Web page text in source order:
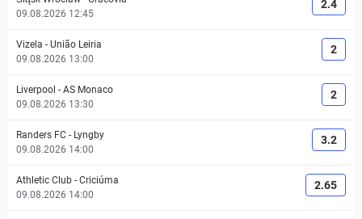
09.08.2026 12:45
2.4
Vizela - União Leiria
09.08.2026 13:00
2
Liverpool - AS Monaco
09.08.2026 13:30
2
Randers FC - Lyngby
09.08.2026 14:00
3.2
Athletic Club - Criciúma
09.08.2026 14:00
2.65